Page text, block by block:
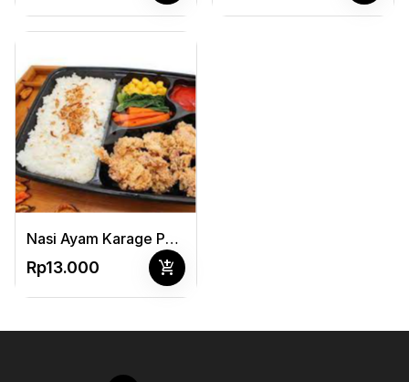
Nasi Ayam Karage Pedas Manis + Sayur
Rp13.000 add_shopping_cart